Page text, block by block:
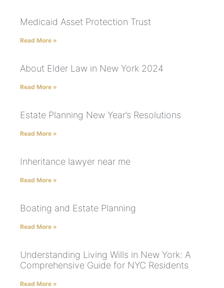
Medicaid Asset Protection Trust
Read More »
About Elder Law in New York 2024
Read More »
Estate Planning New Year’s Resolutions
Read More »
Inheritance lawyer near me
Read More »
Boating and Estate Planning
Read More »
Understanding Living Wills in New York: A
Comprehensive Guide for NYC Residents
Read More »